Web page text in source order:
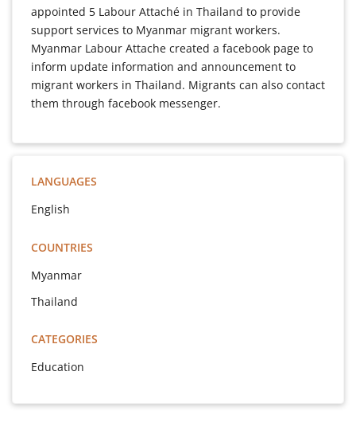
appointed 5 Labour Attaché in Thailand to provide
support services to Myanmar migrant workers.
Myanmar Labour Attache created a facebook page to
inform update information and announcement to
migrant workers in Thailand. Migrants can also contact
them through facebook messenger.
LANGUAGES
English
COUNTRIES
Myanmar
Thailand
CATEGORIES
Education